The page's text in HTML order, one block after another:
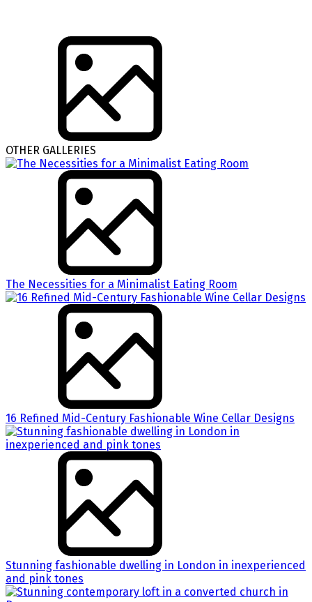
OTHER GALLERIES
The Necessities for a Minimalist Eating Room
16 Refined Mid-Century Fashionable Wine Cellar Designs
Stunning fashionable dwelling in London in inexperienced
and pink tones